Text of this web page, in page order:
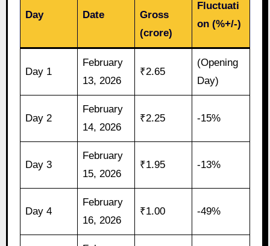
Day Date
Gross
(crore)
Fluctuati
on (%+/-)
Day 1
February
13, 2026
₹2.65
(Opening
Day)
Day 2
February
14, 2026
₹2.25 -15%
Day 3
February
15, 2026
₹1.95 -13%
Day 4
February
16, 2026
₹1.00 -49%